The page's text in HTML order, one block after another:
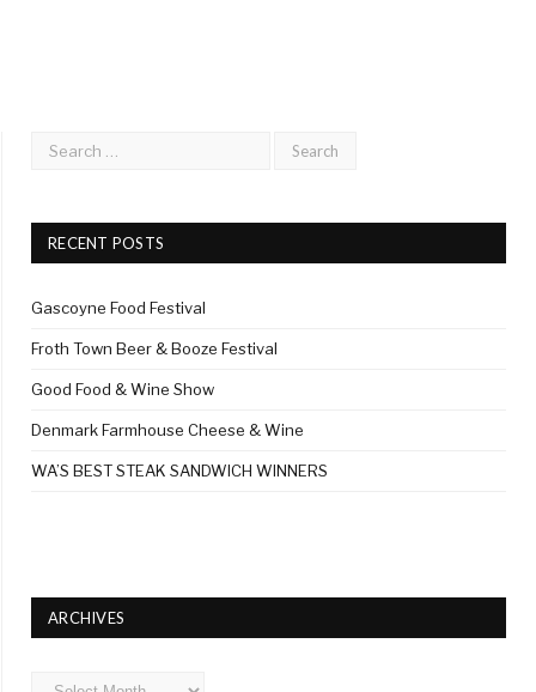
RECENT POSTS
Gascoyne Food Festival
Froth Town Beer & Booze Festival
Good Food & Wine Show
Denmark Farmhouse Cheese & Wine
WA’S BEST STEAK SANDWICH WINNERS
ARCHIVES
Archives